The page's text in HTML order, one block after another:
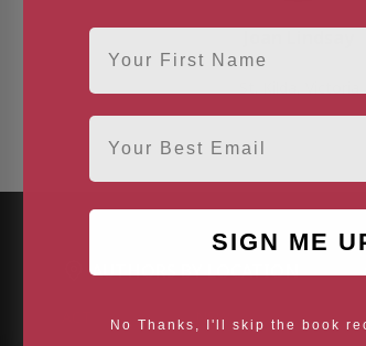
AUTHORS BY LOCATION
NSW
First Name
Email
SIGN ME
No Thanks, I'll skip the book